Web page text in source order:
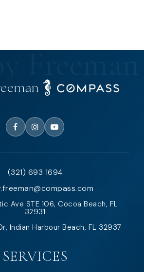
(321) 693 1694
Ave STE 106, Cocoa Beach, FL
32931
Indian Harbour Beach, FL 32937
SERVICES